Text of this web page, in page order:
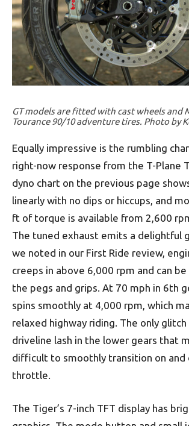
GT models are fitted with cast wheels and
Tourance 90/10 adventure tires. Photo by
Equally impressive is the rumbling
right-now response from the T-Plane
dyno chart on the previous page
linearly with no dips or hiccups, and
ft of torque is available from 2,600
The tuned exhaust emits a delightful
we noted in our First Ride review,
creeps in above 6,000 rpm and can
the pegs and grips. At 70 mph in 6th
spins smoothly at 4,000 rpm, which
relaxed highway riding. The only glitch
driveline lash in the lower gears that
difficult to smoothly transition on and
throttle.
The Tiger’s 7-inch TFT display has